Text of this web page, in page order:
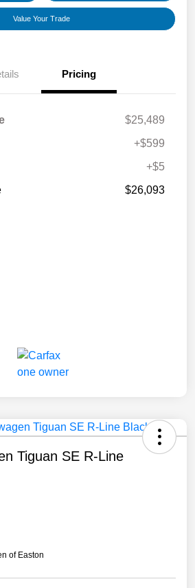
Value Your Trade
Pricing
$25,489
+$599
+$5
$26,093
Tiguan SE R-Line
of Easton